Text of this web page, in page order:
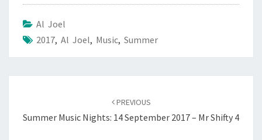
Al Joel
2017, Al Joel, Music, Summer
PREVIOUS
Summer Music Nights: 14 September 2017 – Mr Shifty 4